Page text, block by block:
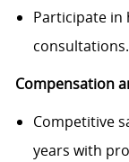
Participate
consultations.
Compensation
Competitive
years with